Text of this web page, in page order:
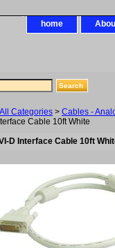
home
All Categories > Cables -
Cable 10ft White
D Interface Cable 10ft